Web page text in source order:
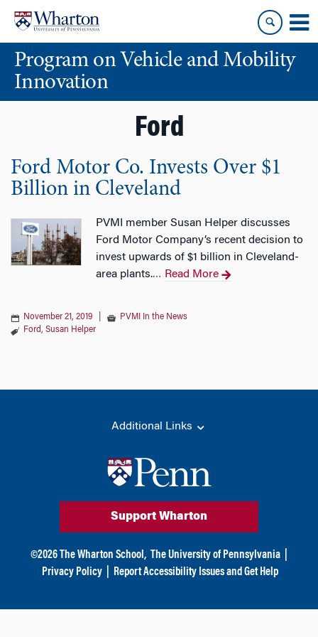
content
main
menuProgram on Vehicle and Mobility
Innovation
Ford
Ford Motor Co. Invests Over $1
Billion in Cleveland
PVMI member Susan Helper discusses
Ford Motor Company’s recent decision to
invest upwards of $1 billion in Cleveland-
area plants.… Read More
November 21, 2019
PVMI In the News
Ford, Susan Helper
Additional Links
Support Wharton
©2026 The Wharton School, The University of Pennsylvania
Privacy Policy
Report Accessibility Issues and Get Help